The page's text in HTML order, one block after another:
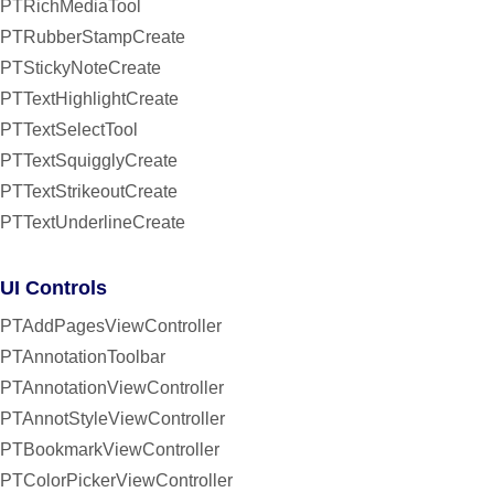
PTRichMediaTool
PTRubberStampCreate
PTStickyNoteCreate
PTTextHighlightCreate
PTTextSelectTool
PTTextSquigglyCreate
PTTextStrikeoutCreate
PTTextUnderlineCreate
UI Controls
PTAddPagesViewController
PTAnnotationToolbar
PTAnnotationViewController
PTAnnotStyleViewController
PTBookmarkViewController
PTColorPickerViewController